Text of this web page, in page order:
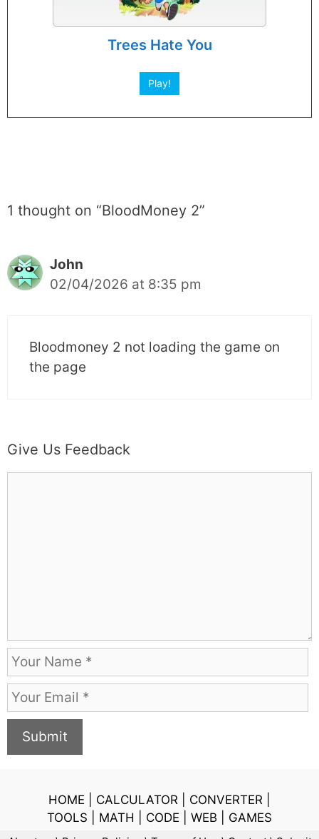
Trees Hate You
Play!
1 thought on “BloodMoney 2”
John
02/04/2026 at 8:35 pm
Bloodmoney 2 not loading the game on
the page
Give Us Feedback
N
a
m
e
E
m
i
HOME CALCULATOR CONVERTER
TOOLS
MATH CODE WEB GAMES